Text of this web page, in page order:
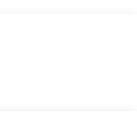
Shore Honda at (877)
and schedule a no-
located at 611 Glen